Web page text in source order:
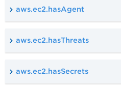
aws.ec2.hasAgent
aws.ec2.hasThreats
aws.ec2.hasSecrets